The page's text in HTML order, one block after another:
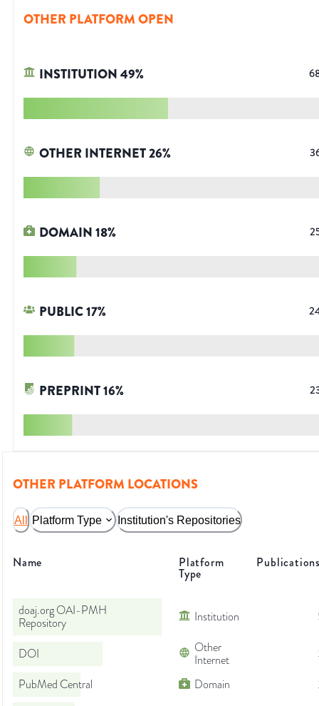
OTHER PLATFORM OPEN
INSTITUTION49%
OTHER INTERNET26%
DOMAIN18%
PUBLIC17%
PREPRINT16%
OTHER PLATFORM LOCATIONS
All Platform Type Institution's Repositories
Name Platform
Type
doaj.org OAI-PMH
Repository
Institution
DOI
Other
Internet
PubMed Central
Domain